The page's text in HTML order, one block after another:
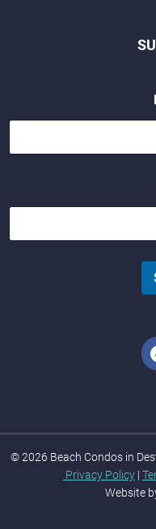
© 2026 Beach Condos in
Privacy Policy |
Website